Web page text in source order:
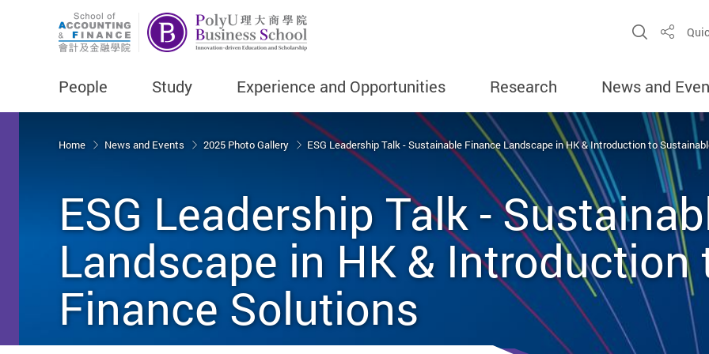
Open
Share
People Study Experience and Opportunities Research News and
Home News and Events 2025 Photo Gallery ESG Leadership Talk - Sustainable Finance Landscape in HK & Introduction to
ESG Leadership Talk -
Landscape in HK &
Finance Solutions